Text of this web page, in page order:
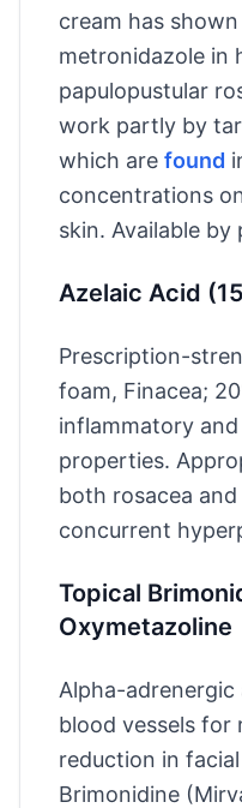
cream has
metronidazole in
papulopustular
work partly by
which are found
concentrations
skin. Available
Azelaic Acid
Prescription-
foam, Finacea;
inflammatory
properties.
both rosacea
concurrent
Topical
Oxymetazoline
Alpha-
blood vessels for
reduction in
Brimonidine